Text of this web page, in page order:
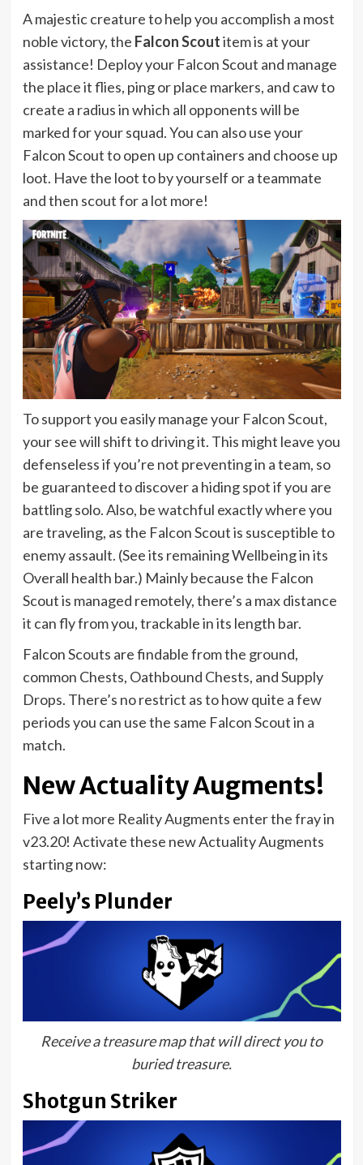
A majestic creature to help you accomplish a most
noble victory, the Falcon Scoutitem is at your
assistance! Deploy your Falcon Scout and manage
the place it flies, ping or place markers, and caw to
create a radius in which all opponents will be
marked for your squad. You can also use your
Falcon Scout to open up containers and choose up
loot. Have the loot to by yourself or a teammate
and then scout for a lot more!
To support you easily manage your Falcon Scout,
your see will shift to driving it. This might leave you
defenseless if you’re not preventing in a team, so
be guaranteed to discover a hiding spot if you are
battling solo. Also, be watchful exactly where you
are traveling, as the Falcon Scout is susceptible to
enemy assault. (See its remaining Wellbeing in its
Overall health bar.) Mainly because the Falcon
Scout is managed remotely, there’s a max distance
it can fly from you, trackable in its length bar.
Falcon Scouts are findable from the ground,
common Chests, Oathbound Chests, and Supply
Drops. There’s no restrict as to how quite a few
periods you can use the same Falcon Scout in a
match.
New Actuality Augments!
Five a lot more Reality Augments enter the fray in
v23.20! Activate these new Actuality Augments
starting now:
Peely’s Plunder
Receive a treasure map that will direct you to
buried treasure.
Shotgun Striker